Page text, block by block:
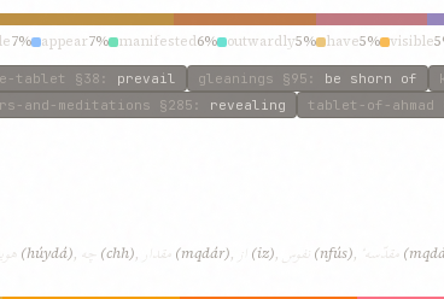
7% appear7% manifested6% outwardly5% have5% visible
tablet §38 : prevail gleanings §95 : be shorn of
and-meditations §285 : revealing tablet-of-ahmad
هویدا (húydá), چه (chh), مقدار (mqdár), (iz), نفوس (nfús), مقدّسهٴ